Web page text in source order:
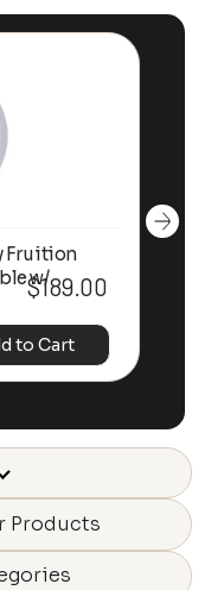
Fruition
w/
$189.00
to Cart
Products